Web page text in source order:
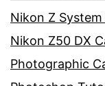
Nikon Z
Nikon Z50 DX
Photographic